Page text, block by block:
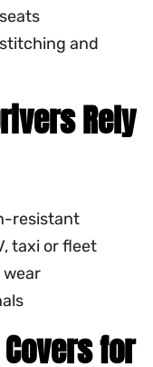
and
Rely
resistant
taxi or fleet
for